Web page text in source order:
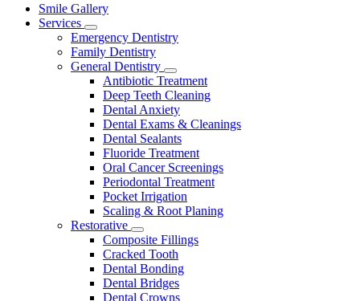
Main
Menu
Smile Gallery
Services
Toggle
Dropdown
Emergency Dentistry
Family Dentistry
General Dentistry
Toggle
Dropdown
Antibiotic Treatment
Deep Teeth Cleaning
Dental Anxiety
Dental Exams & Cleanings
Dental Sealants
Fluoride Treatment
Oral Cancer Screenings
Periodontal Treatment
Pocket Irrigation
Scaling & Root Planing
Restorative
Toggle
Dropdown
Composite Fillings
Cracked Tooth
Dental Bonding
Dental Bridges
Dental Crowns